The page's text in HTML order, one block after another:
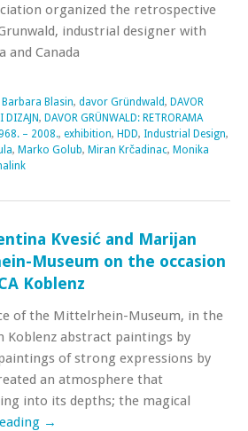
organized the retrospective
industrial designer with
and Canada
Barbara Blasin, davor Gründwald, DAVOR
DIZAJN, DAVOR GRÜNWALD: RETRORAMA
– 2008., exhibition, HDD, Industrial Design,
, Marko Golub, Miran Krčadinac, Monika
Kvesić and Marijan
Museum on the occasion
Koblenz
of the Mittelrhein-Museum, in the
Koblenz abstract paintings by
of strong expressions by
an atmosphere that
into its depths; the magical
→